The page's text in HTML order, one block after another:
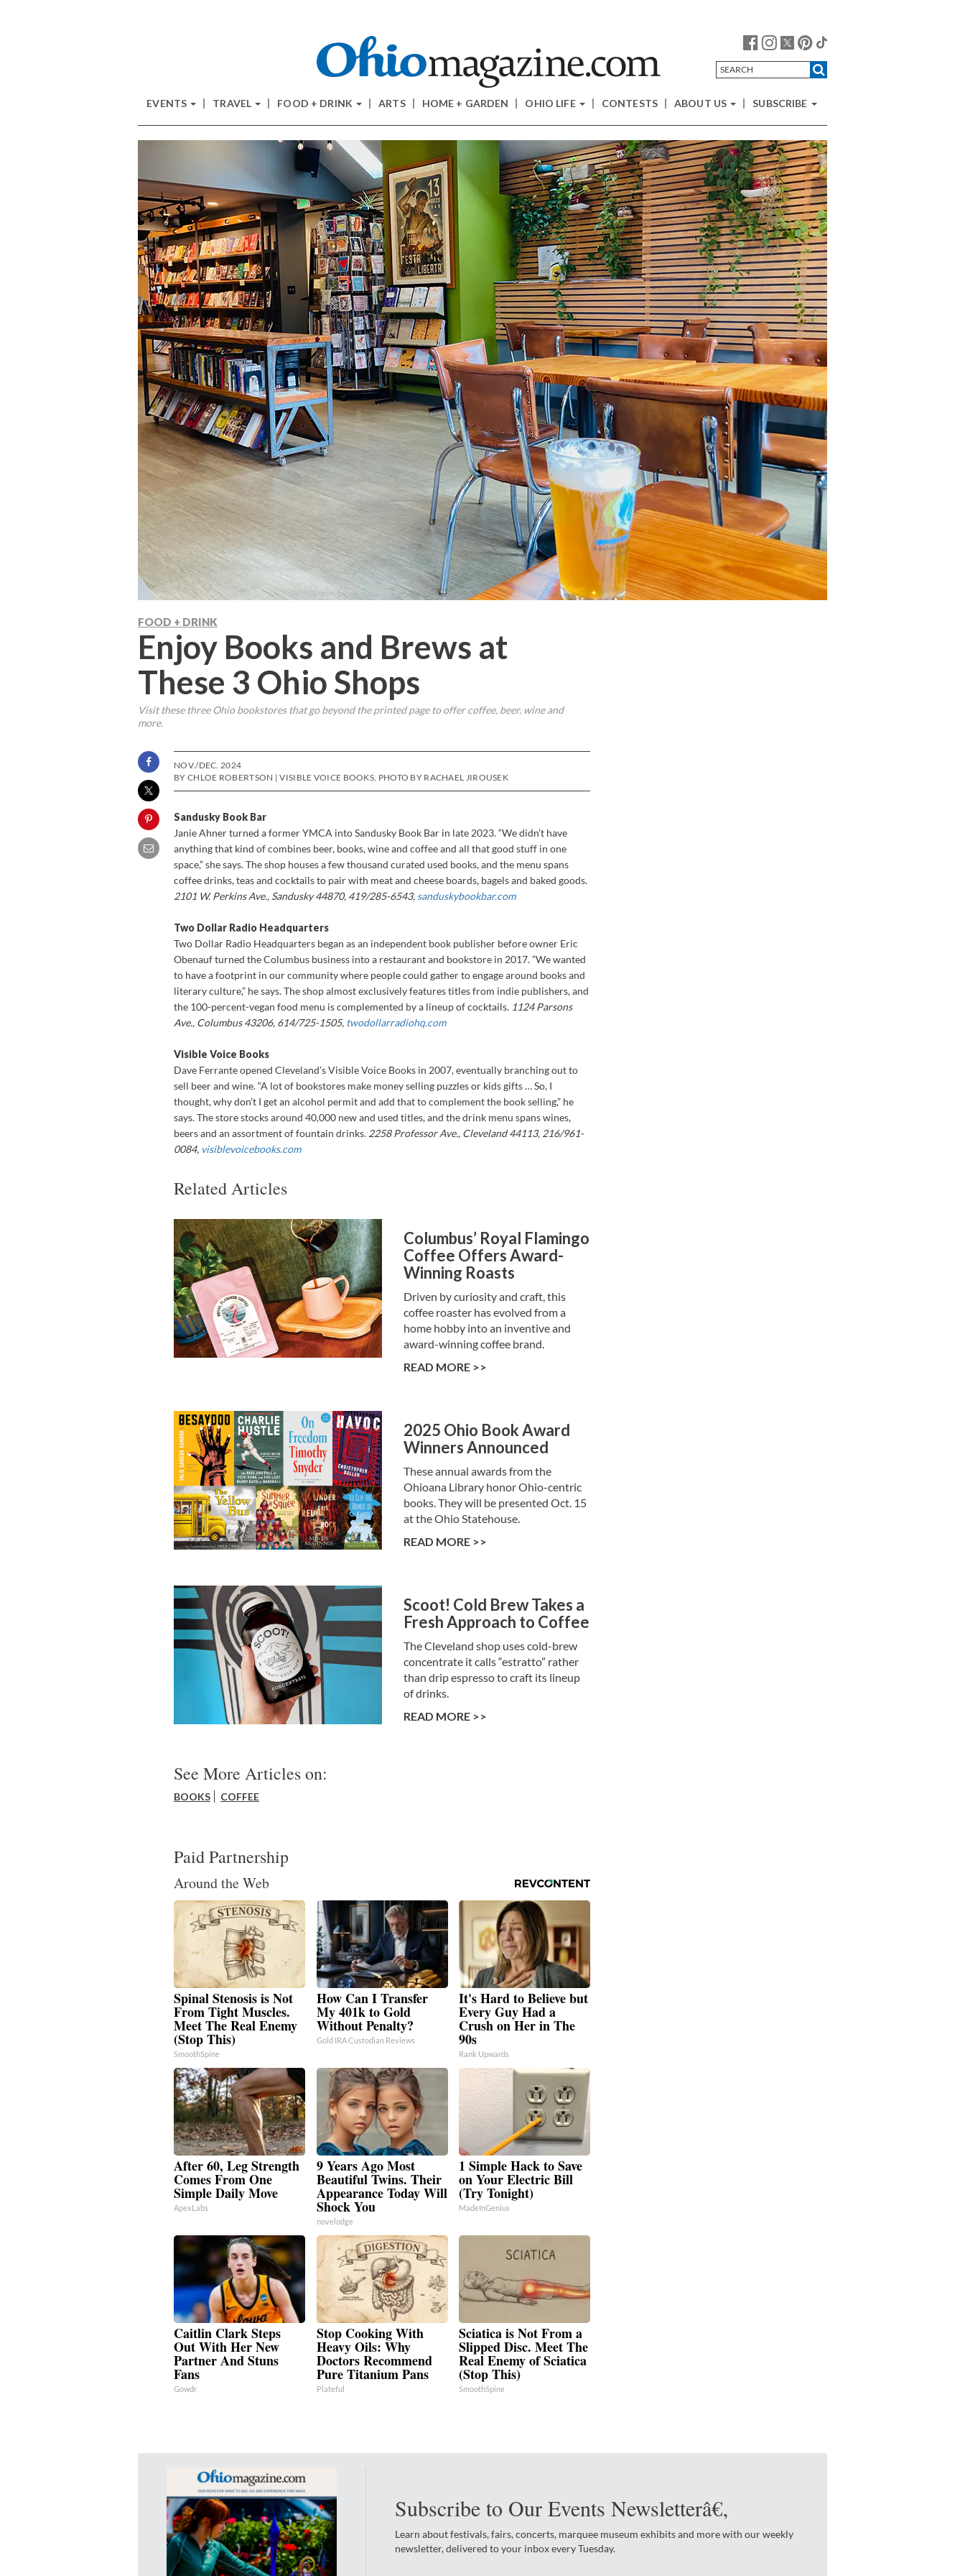
EVENTS TRAVEL FOOD + DRINK ARTS HOME + GARDEN OHIO LIFE CONTESTS ABOUT US SUBSCRIBE
FOOD + DRINK
Enjoy Books and Brews at
These 3 Ohio Shops
Visit these three Ohio bookstores that go beyond the printed page to offer coffee, beer, wine and
more.
NOV./DEC. 2024
BY CHLOE ROBERTSON | VISIBLE VOICE BOOKS, PHOTO BY RACHAEL JIROUSEK
Sandusky Book Bar
Janie Ahner turned a former YMCA into Sandusky Book Bar in late 2023. “We didn’t have
anything that kind of combines beer, books, wine and coffee and all that good stuff in one
space,” she says. The shop houses a few thousand curated used books, and the menu spans
coffee drinks, teas and cocktails to pair with meat and cheese boards, bagels and baked goods.
2101 W. Perkins Ave., Sandusky 44870, 419/285-6543, sanduskybookbar.com
Two Dollar Radio Headquarters
Two Dollar Radio Headquarters began as an independent book publisher before owner Eric
Obenauf turned the Columbus business into a restaurant and bookstore in 2017. ”We wanted
to have a footprint in our community where people could gather to engage around books and
literary culture,” he says. The shop almost exclusively features titles from indie publishers, and
the 100-percent-vegan food menu is complemented by a lineup of cocktails. 1124 Parsons
Ave., Columbus 43206, 614/725-1505, twodollarradiohq.com
Visible Voice Books
Dave Ferrante opened Cleveland’s Visible Voice Books in 2007, eventually branching out to
sell beer and wine. “A lot of bookstores make money selling puzzles or kids gifts … So, I
thought, why don’t I get an alcohol permit and add that to complement the book selling,” he
says. The store stocks around 40,000 new and used titles, and the drink menu spans wines,
beers and an assortment of fountain drinks. 2258 Professor Ave., Cleveland 44113, 216/961-
0084, visiblevoicebooks.com
Related Articles
Columbus’ Royal Flamingo
Coffee Offers Award-
Winning Roasts
Driven by curiosity and craft, this
coffee roaster has evolved from a
home hobby into an inventive and
award-winning coffee brand.
READ MORE >>
2025 Ohio Book Award
Winners Announced
These annual awards from the
Ohioana Library honor Ohio-centric
books. They will be presented Oct. 15
at the Ohio Statehouse.
READ MORE >>
Scoot! Cold Brew Takes a
Fresh Approach to Coffee
The Cleveland shop uses cold-brew
concentrate it calls “estratto” rather
than drip espresso to craft its lineup
of drinks.
READ MORE >>
See More Articles on:
BOOKS COFFEE
Paid Partnership
Around the Web
Spinal Stenosis is Not
From Tight Muscles.
Meet The Real Enemy
(Stop This)
SmoothSpine
How Can I Transfer
My 401k to Gold
Without Penalty?
Gold IRA Custodian Reviews
It's Hard to Believe but
Every Guy Had a
Crush on Her in The
90s
Rank Upwards
After 60, Leg Strength
Comes From One
Simple Daily Move
ApexLabs
9 Years Ago Most
Beautiful Twins. Their
Appearance Today Will
Shock You
novelodge
1 Simple Hack to Save
on Your Electric Bill
(Try Tonight)
MadeInGenius
Caitlin Clark Steps
Out With Her New
Partner And Stuns
Fans
Gowdr
Stop Cooking With
Heavy Oils: Why
Doctors Recommend
Pure Titanium Pans
Plateful
Sciatica is Not From a
Slipped Disc. Meet The
Real Enemy of Sciatica
(Stop This)
SmoothSpine
Subscribe to Our Events Newsletterâ€‚
Learn about festivals, fairs, concerts, marquee museum exhibits and more with our weekly
newsletter, delivered to your inbox every Tuesday.